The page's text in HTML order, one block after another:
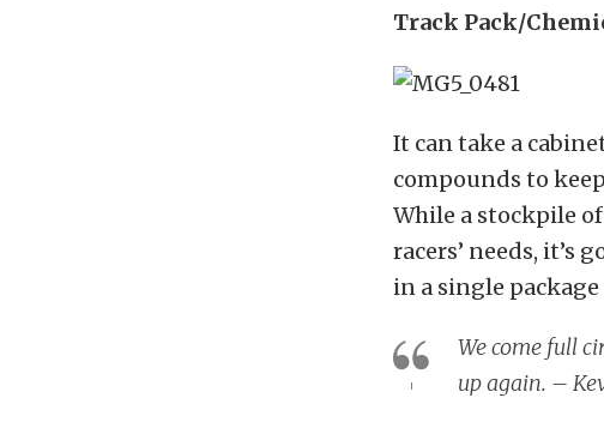
Track Pack/
It can take a
compounds to
While a stockpile
racers’ needs, it’s
in a single
We come full
up again. –